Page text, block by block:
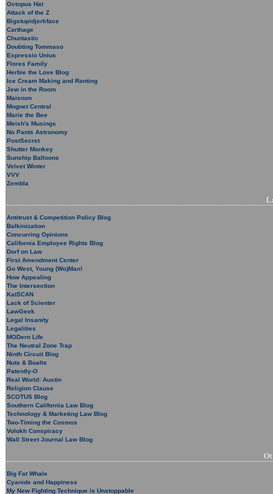
Octopus Hat
Attack of the Z
Bigstupidjerkface
Carthage
Chuntastic
Doubting Tommaso
Expressio Unius
Flores Family
Herbie the Love Blog
Ice Cream Making and Ranting
Jew in the Room
Maisnon
Mognet Central
Marie the Bee
Meish's Musings
No Pants Astronomy
PostSecret
Shutter Monkey
Sunship Balloons
Velvet Winter
VVV
Zembla
Antitrust & Competition Policy Blog
Balkinization
Concurring Opinions
California Employee Rights Blog
Dorf on Law
First Amendment Center
Go West, Young (Wo)Man!
How Appealing
The Intersection
KatSCAN
Lack of Scienter
LawGeek
Legal Insanity
Legalities
MODern Life
The Neutral Zone Trap
Ninth Circuit Blog
Nuts & Boalts
Patently-O
Real World: Austin
Religion Clause
SCOTUS Blog
Southern California Law Blog
Technology & Marketing Law Blog
Two-Timing the Cosmos
Volokh Conspiracy
Wall Street Journal Law Blog
Big Fat Whale
Cyanide and Happiness
My New Fighting Technique is Unstoppable